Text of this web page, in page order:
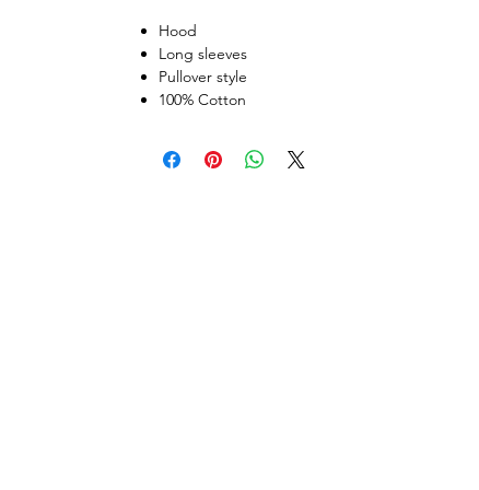
Hood
Long sleeves
Pullover style
100% Cotton